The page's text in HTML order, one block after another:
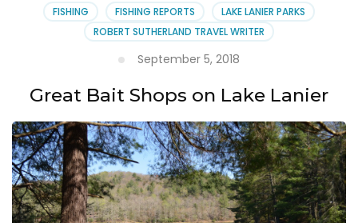
FISHING FISHING REPORTS
LAKE LANIER PARKS
ROBERT SUTHERLAND TRAVEL WRITER
September 5, 2018
Great Bait Shops on Lake Lanier